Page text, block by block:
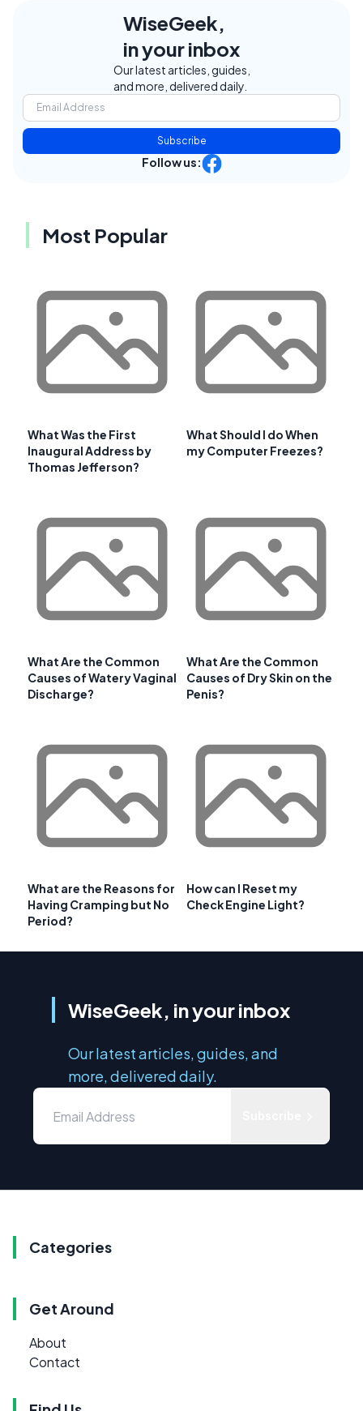
WiseGeek,
in your inbox
Our latest articles, guides,
and more, delivered daily.
Subscribe
Follow us:
Most Popular
What Was the First
Inaugural Address by
Thomas Jefferson?
What Should I do When
my Computer Freezes?
What Are the Common
Causes of Watery Vaginal
Discharge?
What Are the Common
Causes of Dry Skin on the
Penis?
What are the Reasons for
Having Cramping but No
Period?
How can I Reset my
Check Engine Light?
WiseGeek, in your inbox
Our latest articles, guides, and
more, delivered daily.
Categories
Get Around
About
Contact